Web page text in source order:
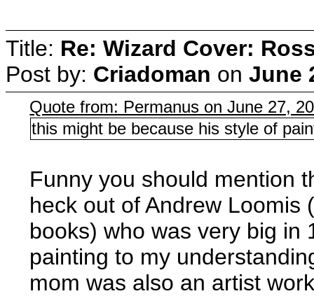
Title: Re: Wizard Cover:
Post by: Criadoman on June
Quote from: Permanus on June 27,
this might be because his style of
Funny you should mention
heck out of Andrew Loomis
books) who was very big in
painting to my
mom was also an artist